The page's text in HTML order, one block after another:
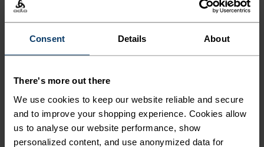
Consent Details About
There's more out there
We use cookies to keep our website reliable and secure
and to improve your shopping experience. Cookies allow
us to analyse our website performance, show
personalized content, and use anonymized data for
FILTER ANBEFALINGER
INGEN RESULTATER